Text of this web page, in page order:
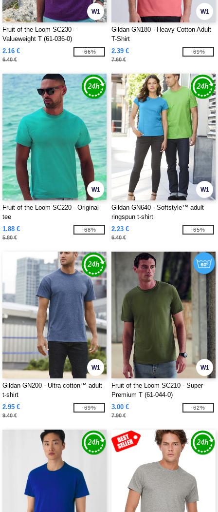
W1
Fruit of the Loom SC230 -
Valueweight T (61-036-0)
2.16 €
6.40 €
-66%
W1
Gildan GN180 - Heavy Cotton Adult
T-Shirt
2.39 €
7.60 €
-69%
W1
Fruit of the Loom SC220 - Original
tee
1.88 €
5.80 €
-68%
W1
Gildan GN640 - Softstyle™ adult
ringspun t-shirt
2.23 €
6.40 €
-65%
W1
Gildan GN200 - Ultra cotton™ adult
t-shirt
2.95 €
9.40 €
-69%
W1
Fruit of the Loom SC210 - Super
Premium T (61-044-0)
3.00 €
7.90 €
-62%